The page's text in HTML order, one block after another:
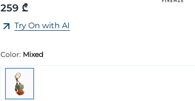
259 ₾
Try On with AI
Color: Mixed